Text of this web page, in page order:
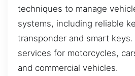
techniques to manage
systems, including reliable
transponder and smart
services for motorcycles,
and commercial vehicles.